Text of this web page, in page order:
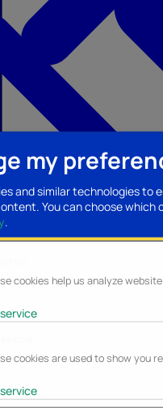
my
and similar technologies to
You can choose which
.
cookies help us analyze
service
cookies are used to show you
service